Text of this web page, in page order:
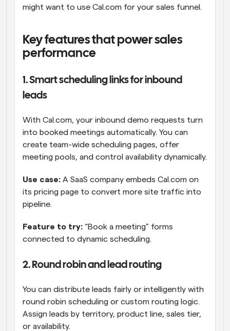
might want to use Cal.com for your sales funnel.
Key features that power sales
performance
1. Smart scheduling links for inbound
leads
With Cal.com, your inbound demo requests turn
into booked meetings automatically. You can
create team-wide scheduling pages, offer
meeting pools, and control availability dynamically.
Use case: A SaaS company embeds Cal.com on
its pricing page to convert more site traffic into
pipeline.
Feature to try: “Book a meeting” forms
connected to dynamic scheduling.
2. Round robin and lead routing
You can distribute leads fairly or intelligently with
round robin scheduling or custom routing logic.
Assign leads by territory, product line, sales tier,
or availability.